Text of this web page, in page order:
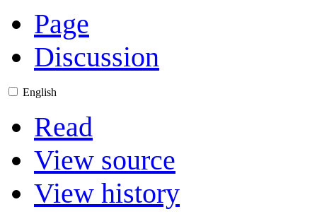
Page
Discussion
English
Read
View source
View history